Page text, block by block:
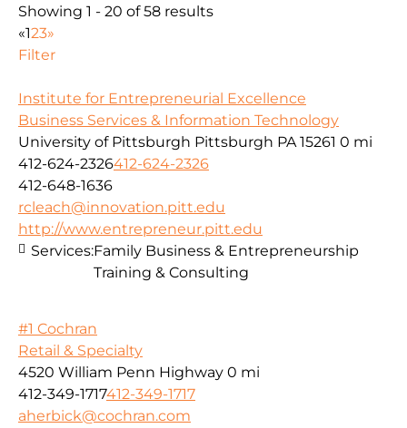
Showing 1 - 20 of 58 results
«123»
Filter
Institute for Entrepreneurial Excellence
Business Services & Information Technology
University of Pittsburgh Pittsburgh PA 15261 0 mi
412-624-2326412-624-2326
412-648-1636
rcleach@innovation.pitt.edu
http://www.entrepreneur.pitt.edu
Services:Family Business & Entrepreneurship
Training & Consulting
#1 Cochran
Retail & Specialty
4520 William Penn Highway 0 mi
412-349-1717412-349-1717
aherbick@cochran.com